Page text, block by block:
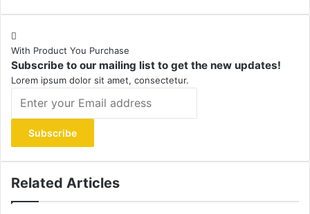
With Product You Purchase
Subscribe to our mailing list to get the new updates!
Lorem ipsum dolor sit amet, consectetur.
your
Email
address
Related Articles